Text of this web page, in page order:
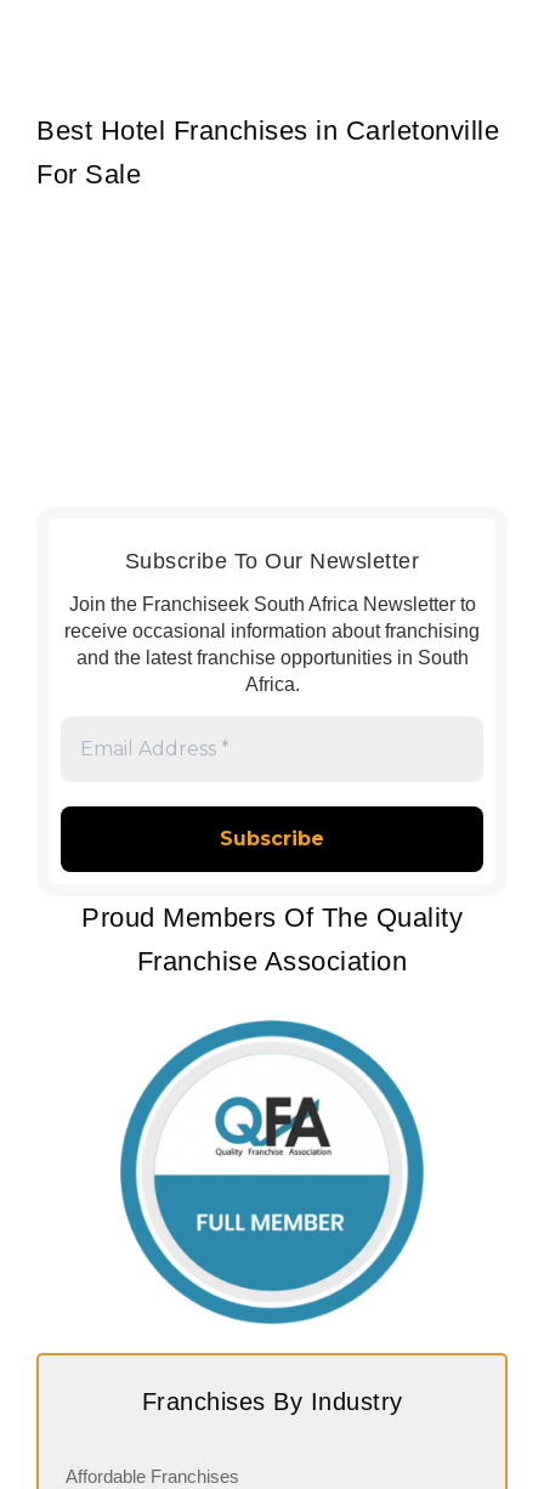
Best Hotel Franchises in Carletonville
For Sale
Subscribe To Our Newsletter
Join the Franchiseek South Africa Newsletter to
receive occasional information about franchising
and the latest franchise opportunities in South
Africa.
*
Proud Members Of The Quality
Franchise Association
Franchises By Industry
Affordable Franchises